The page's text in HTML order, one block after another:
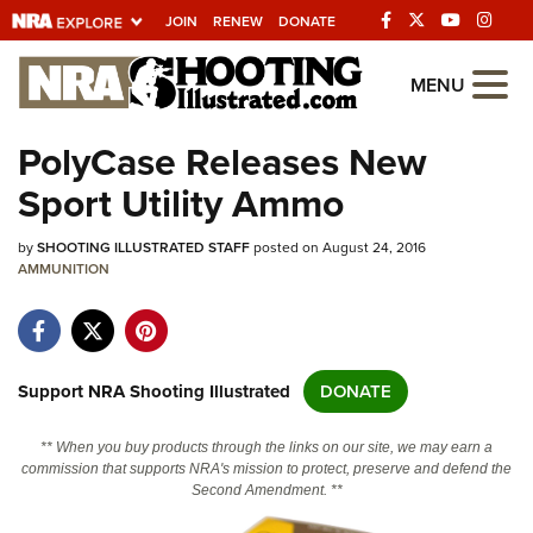
JOIN RENEW DONATE
Explore The NRA Universe Of
Quick Links
NRA.ORG
Manage Your Membership
Friends of NRA
State and Federal Gun Laws
Politics, Policy and Legislation
MENU
PolyCase Releases New
Sport Utility Ammo
bySHOOTING ILLUSTRATED STAFFposted on August 24, 2016
AMMUNITION
Support NRA Shooting Illustrated DONATE
** When you buy products through the links on our site, we may earn a
commission that supports NRA's mission to protect, preserve and defend the
Second Amendment. **